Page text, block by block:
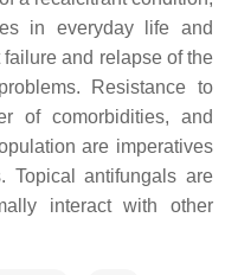
in everyday life and
and relapse of the
Resistance to
of comorbidities, and
are imperatives
Topical antifungals are
interact with other